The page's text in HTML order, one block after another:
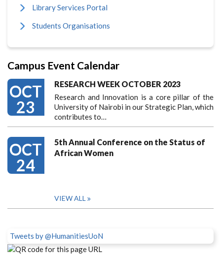
Library Services Portal
Students Organisations
Campus Event Calendar
OCT
23
RESEARCH WEEK OCTOBER 2023
Research and Innovation is a core pillar of the
University of Nairobi in our Strategic Plan, which
contributes to…
OCT
24
5th Annual Conference on the Status of
African Women
VIEW ALL
Tweets by @HumanitiesUoN